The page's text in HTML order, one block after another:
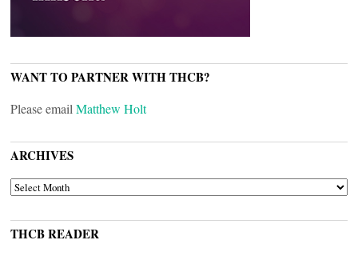
WANT TO PARTNER WITH THCB?
Please email Matthew Holt
ARCHIVES
ARCHIVES
THCB READER